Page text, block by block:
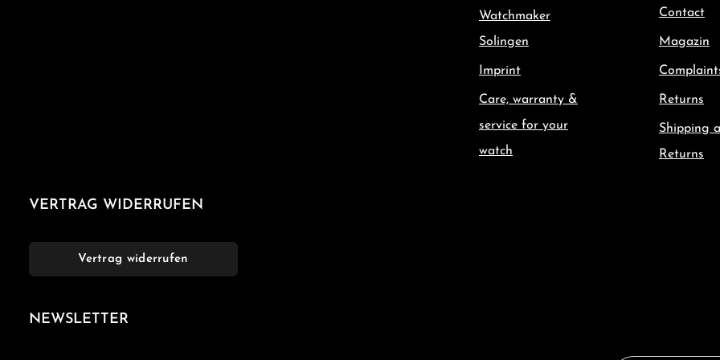
Watchmaker
Solingen
Imprint
Care, warranty &
service for your
watch
Contact
Magazin
Returns
Shipping
Returns
VERTRAG WIDERRUFEN
Vertrag widerrufen
NEWSLETTER